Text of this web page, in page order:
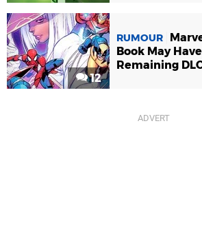
12
RUMOUR
Book May
Remaining